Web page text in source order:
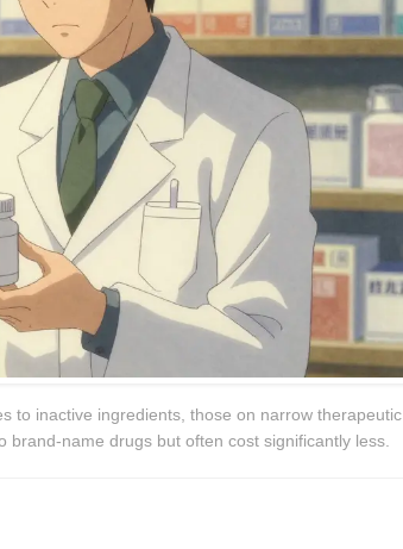
to inactive ingredients, those on narrow therapeutic
name drugs but often cost significantly less.